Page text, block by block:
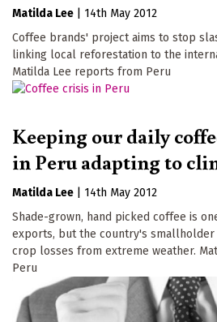
Matilda Lee
14th May 2012
Coffee brands' project aims to stop
linking local reforestation to the
Matilda Lee reports from Peru
Keeping our daily
in Peru adapting to
Matilda Lee
14th May 2012
Shade-grown, hand picked coffee is
exports, but the country's smallholder
crop losses from extreme weather.
Peru